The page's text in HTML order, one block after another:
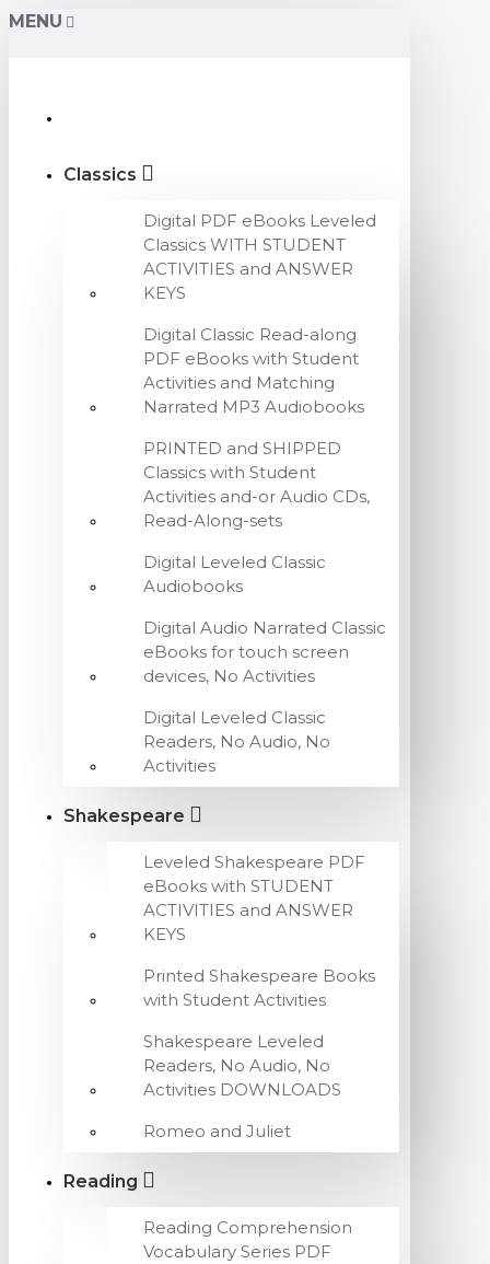
MENU
Classics
Digital PDF eBooks Leveled
Classics WITH STUDENT
ACTIVITIES and ANSWER
KEYS
Digital Classic Read-along
PDF eBooks with Student
Activities and Matching
Narrated MP3 Audiobooks
PRINTED and SHIPPED
Classics with Student
Activities and-or Audio CDs,
Read-Along-sets
Digital Leveled Classic
Audiobooks
Digital Audio Narrated Classic
eBooks for touch screen
devices, No Activities
Digital Leveled Classic
Readers, No Audio, No
Activities
Shakespeare
Leveled Shakespeare PDF
eBooks with STUDENT
ACTIVITIES and ANSWER
KEYS
Printed Shakespeare Books
with Student Activities
Shakespeare Leveled
Readers, No Audio, No
Activities DOWNLOADS
Romeo and Juliet
Reading
Reading Comprehension
Vocabulary Series PDF